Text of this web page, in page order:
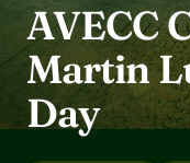
AVECC
Martin
Day